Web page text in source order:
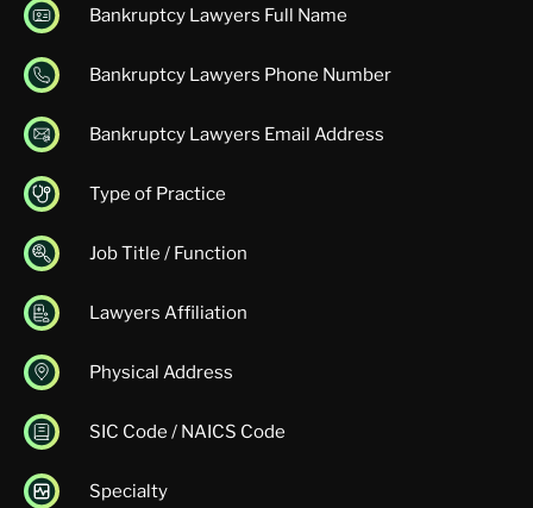
Bankruptcy Lawyers Full Name
Bankruptcy Lawyers Phone Number
Bankruptcy Lawyers Email Address
Type of Practice
Job Title / Function
Lawyers Affiliation
Physical Address
SIC Code / NAICS Code
Specialty